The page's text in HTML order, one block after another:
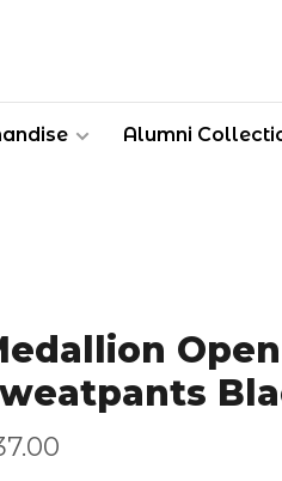
Alumni